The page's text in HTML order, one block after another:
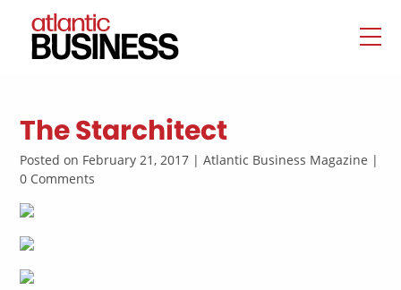
The Starchitect
Posted on February 21, 2017 | Atlantic Business Magazine |
0 Comments